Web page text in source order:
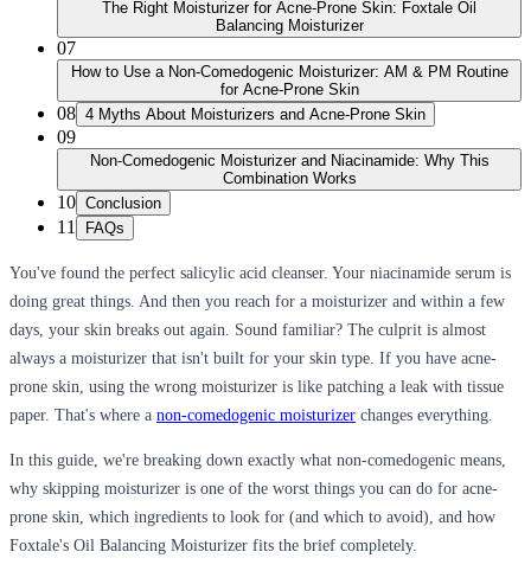
The Right Moisturizer for Acne-Prone Skin: Foxtale Oil
Balancing Moisturizer
07
How to Use a Non-Comedogenic Moisturizer: AM & PM Routine
for Acne-Prone Skin
08 4 Myths About Moisturizers and Acne-Prone Skin
09
Non-Comedogenic Moisturizer and Niacinamide: Why This
Combination Works
10 Conclusion
11 FAQs
You've found the perfect salicylic acid cleanser. Your niacinamide serum is
doing great things. And then you reach for a moisturizer and within a few
days, your skin breaks out again. Sound familiar? The culprit is almost
always a moisturizer that isn't built for your skin type. If you have acne-
prone skin, using the wrong moisturizer is like patching a leak with tissue
paper. That's where a non-comedogenic moisturizer changes everything.
In this guide, we're breaking down exactly what non-comedogenic means,
why skipping moisturizer is one of the worst things you can do for acne-
prone skin, which ingredients to look for (and which to avoid), and how
Foxtale's Oil Balancing Moisturizer fits the brief completely.